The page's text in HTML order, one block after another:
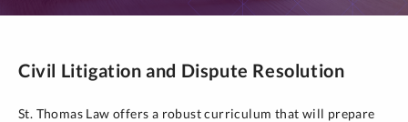
Civil Litigation and Dispute Resolution
St. Thomas Law offers a robust curriculum that will prepare